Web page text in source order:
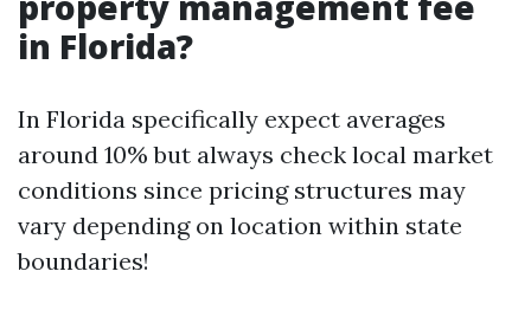
in Florida?
In Florida specifically expect averages
around 10% but always check local market
conditions since pricing structures may
vary depending on location within state
boundaries!